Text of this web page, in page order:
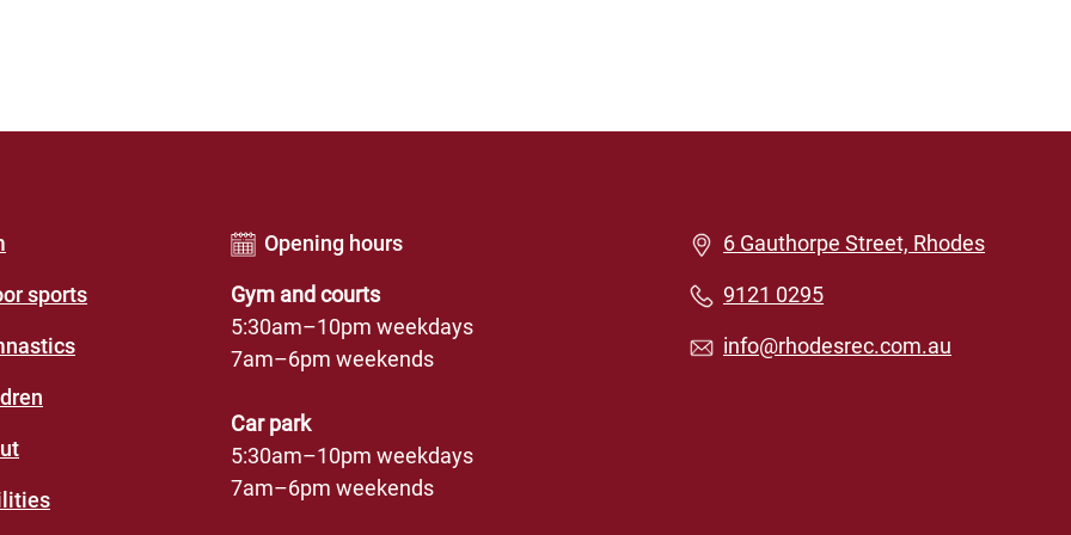
sports
Opening hours
Gym and courts
5:30am–10pm weekdays
7am–6pm weekends
Car park
5:30am–10pm weekdays
7am–6pm weekends
6 Gauthorpe Street, Rhodes
9121 0295
info@rhodesrec.com.au